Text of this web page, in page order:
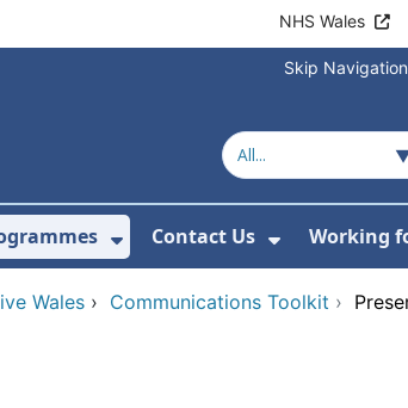
NHS Wales
Skip Navigation
For Our Services
Show Submenu For All
Contact Us
Show
Working
Wales › Communications Toolkit ›